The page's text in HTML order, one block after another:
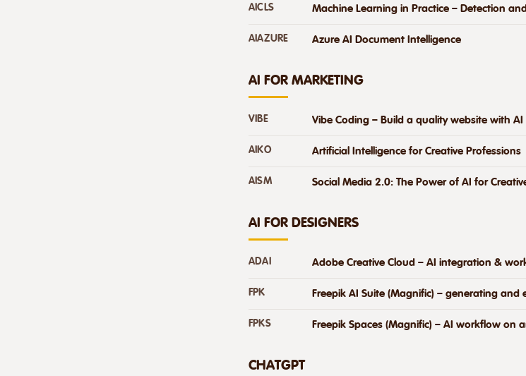
AICLS Machine Learning in Practice – Detection
AIAZURE Azure AI Document Intelligence
AI FOR MARKETING
VIBE Vibe Coding – Build a quality website with AI
AIKO Artificial Intelligence for Creative Professions
AISM Social Media 2.0: The Power of AI for
AI FOR DESIGNERS
ADAI Adobe Creative Cloud – AI integration &
FPK Freepik AI Suite (Magnific) – generating
FPKS Freepik Spaces (Magnific) – AI workflow on
CHATGPT